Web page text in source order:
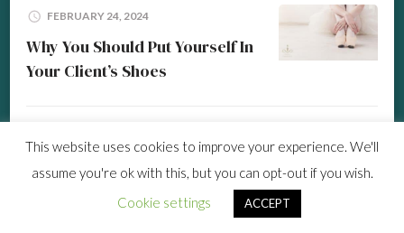
FEBRUARY 24, 2024
Why You Should Put Yourself In
Your Client’s Shoes
MARCH 9, 2026
Time Saver All-In-One Social
Media Scheduling Tool
This website uses cookies to improve your experience. We'll
assume you're ok with this, but you can opt-out if you wish.
Cookie settings
ACCEPT